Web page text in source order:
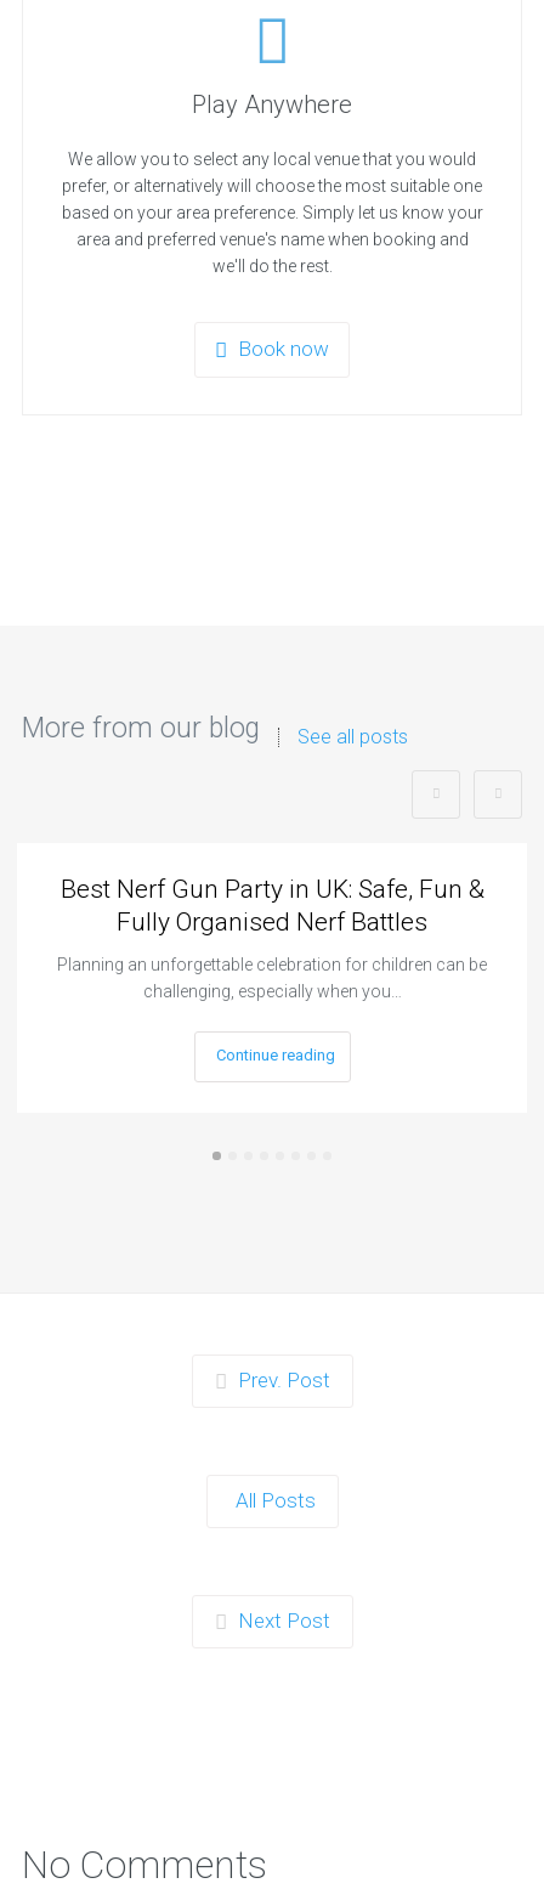
Play Anywhere
We allow you to select any local venue that you would
prefer, or alternatively will choose the most suitable one
based on your area preference. Simply let us know your
area and preferred venue's name when booking and
we'll do the rest.
Book now
More from our blog See all posts
Best Nerf Gun Party in UK: Safe, Fun &
Fully Organised Nerf Battles
Planning an unforgettable celebration for children can be
challenging, especially when you…
Continue reading
Prev. Post
All Posts
Next Post
No Comments